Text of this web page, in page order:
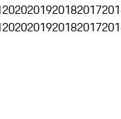
2020201920182017
2020201920182017